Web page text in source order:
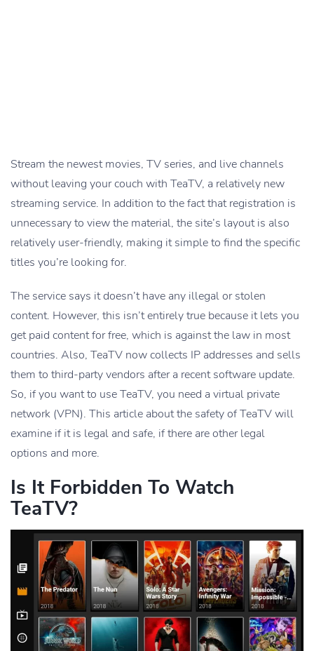
Stream the newest movies, TV series, and live channels
without leaving your couch with TeaTV, a relatively new
streaming service. In addition to the fact that registration is
unnecessary to view the material, the site’s layout is also
relatively user-friendly, making it simple to find the specific
titles you’re looking for.
The service says it doesn’t have any illegal or stolen
content. However, this isn’t entirely true because it lets you
get paid content for free, which is against the law in most
countries. Also, TeaTV now collects IP addresses and sells
them to third-party vendors after a recent software update.
So, if you want to use TeaTV, you need a virtual private
network (VPN). This article about the safety of TeaTV will
examine if it is legal and safe, if there are other legal
options and more.
Is It Forbidden To Watch
TeaTV?